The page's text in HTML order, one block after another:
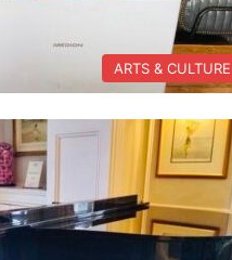
ARTS & CULTURE